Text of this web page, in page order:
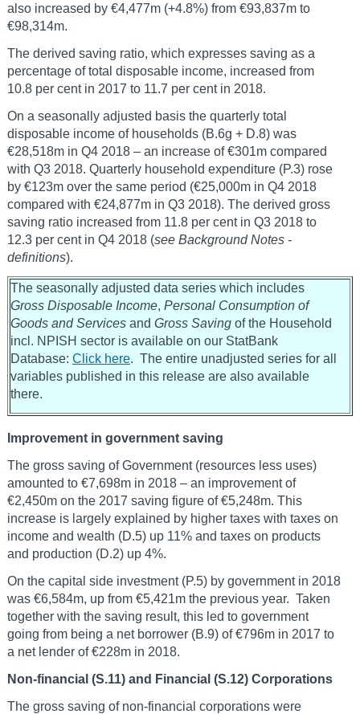
also increased by €4,477m (+4.8%) from €93,837m to
€98,314m.
The derived saving ratio, which expresses saving as a
percentage of total disposable income, increased from
10.8 per cent in 2017 to 11.7 per cent in 2018.
On a seasonally adjusted basis the quarterly total
disposable income of households (B.6g + D.8) was
€28,518m in Q4 2018 – an increase of €301m compared
with Q3 2018. Quarterly household expenditure (P.3) rose
by €123m over the same period (€25,000m in Q4 2018
compared with €24,877m in Q3 2018). The derived gross
saving ratio increased from 11.8 per cent in Q3 2018 to
12.3 per cent in Q4 2018 (see Background Notes -
definitions).
The seasonally adjusted data series which includes
Gross Disposable Income, Personal Consumption of
Goods and Servicesand Gross Savingof the Household
incl. NPISH sector is available on our StatBank
Database: Click here. The entire unadjusted series for all
variables published in this release are also available
there.
Improvement in government saving
The gross saving of Government (resources less uses)
amounted to €7,698m in 2018 – an improvement of
€2,450m on the 2017 saving figure of €5,248m. This
increase is largely explained by higher taxes with taxes on
income and wealth (D.5) up 11% and taxes on products
and production (D.2) up 4%.
On the capital side investment (P.5) by government in 2018
was €6,584m, up from €5,421m the previous year. Taken
together with the saving result, this led to government
going from being a net borrower (B.9) of €796m in 2017 to
a net lender of €228m in 2018.
Non-financial (S.11) and Financial (S.12) Corporations
The gross saving of non-financial corporations were